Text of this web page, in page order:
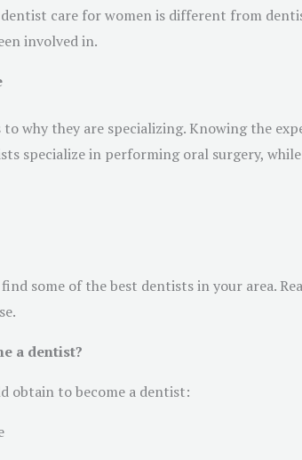
care for women is different from
involved in.
why they are specializing. Knowing the
specialize in performing oral surgery,
some of the best dentists in your area.
a dentist?
obtain to become a dentist: